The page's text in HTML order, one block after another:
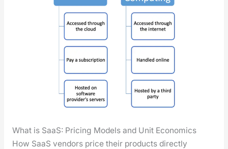
What is SaaS: Pricing Models and Unit Economics
How SaaS ven­dors price their prod­ucts direct­ly